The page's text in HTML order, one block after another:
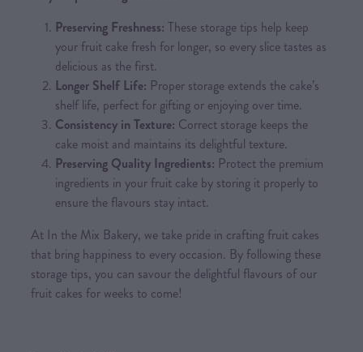
Preserving Freshness: These storage tips help keep
your fruit cake fresh for longer, so every slice tastes as
delicious as the first.
Longer Shelf Life: Proper storage extends the cake’s
shelf life, perfect for gifting or enjoying over time.
Consistency in Texture: Correct storage keeps the
cake moist and maintains its delightful texture.
Preserving Quality Ingredients: Protect the premium
ingredients in your fruit cake by storing it properly to
ensure the flavours stay intact.
At In the Mix Bakery, we take pride in crafting fruit cakes
that bring happiness to every occasion. By following these
storage tips, you can savour the delightful flavours of our
fruit cakes for weeks to come!